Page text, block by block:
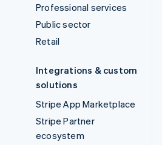
Professional services
Public sector
Retail
Integrations & custom
solutions
Stripe App Marketplace
Stripe Partner
ecosystem